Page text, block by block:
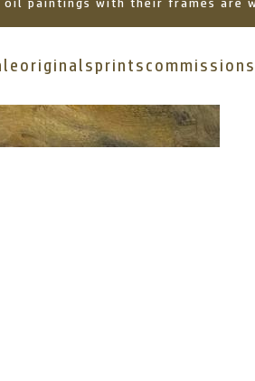
paintings with their frames are
originalsprints commissions